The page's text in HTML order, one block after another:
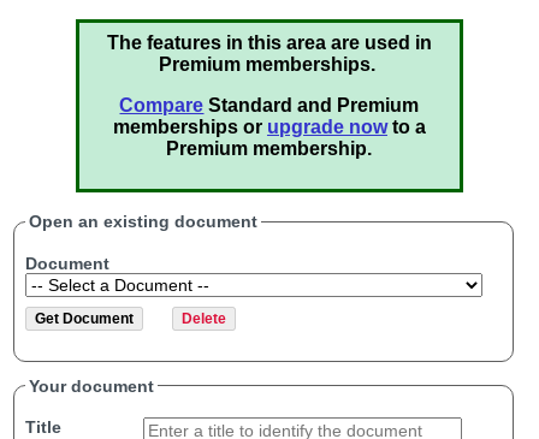
The features in this area are used in
Premium memberships.
Compare Standard and Premium
memberships or upgrade nowto a
Premium membership.
Open an existing document
Document
Your document
Title